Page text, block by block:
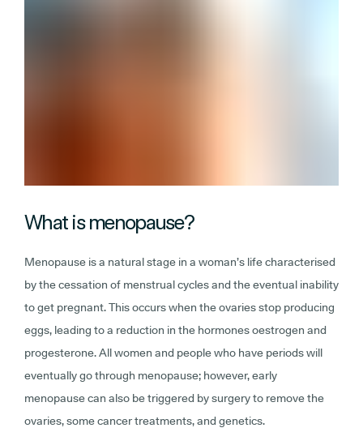
What is menopause?
Menopause is a natural stage in a woman’s life characterised
by the cessation of menstrual cycles and the eventual inability
to get pregnant. This occurs when the ovaries stop producing
eggs, leading to a reduction in the hormones oestrogen and
progesterone. All women and people who have periods will
eventually go through menopause; however, early
menopause can also be triggered by surgery to remove the
ovaries, some cancer treatments, and genetics.